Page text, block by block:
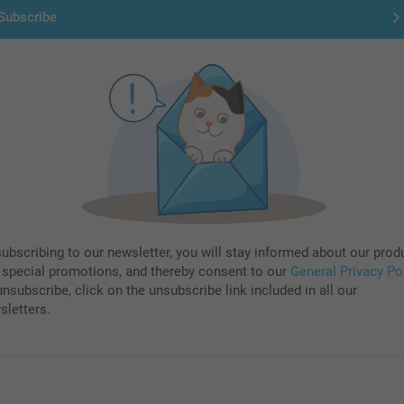
to our newsletter, you will stay informed about our
special promotions, and thereby consent to our General Privacy
click on the unsubscribe link included in all our